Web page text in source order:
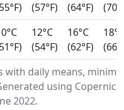
daily means,
using
2022.
(57°F)
(64°F)
12°C
(54°F)
16°C
(62°F)
18°C